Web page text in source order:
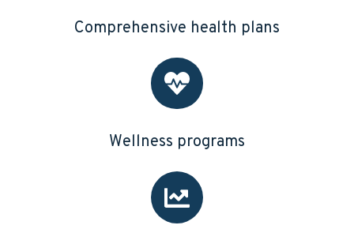
Comprehensive health plans
Wellness programs